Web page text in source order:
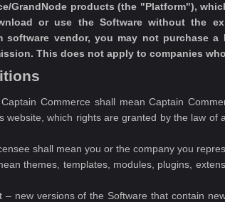
GrandNode products (the "Platform"),
or use the Software without the
software vendor, you may not purchase
This does not apply to companies
Commerce shall mean Captain
website, which rights are granted by the law
shall mean you or the company you
themes, templates, modules, plugins,
– new versions of the Software that contain